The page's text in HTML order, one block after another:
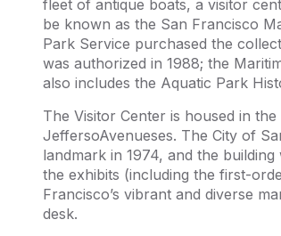
fleet of antique boats, a visitor
be known as the San Francisco
Park Service purchased the
was authorized in 1988; the
also includes the Aquatic Park
The Visitor Center is housed in
JeffersoAvenueses. The City of
landmark in 1974, and the
the exhibits (including the first-
Francisco’s vibrant and diverse
desk.